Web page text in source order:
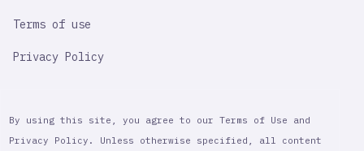
Terms of use
Privacy Policy
By using this site, you agree to our Terms of Use and
Privacy Policy. Unless otherwise specified, all content